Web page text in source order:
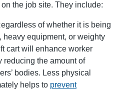
the job site. They include:
of whether it is being
heavy equipment, or weighty
cart will enhance worker
reducing the amount of
bodies. Less physical
helps to prevent